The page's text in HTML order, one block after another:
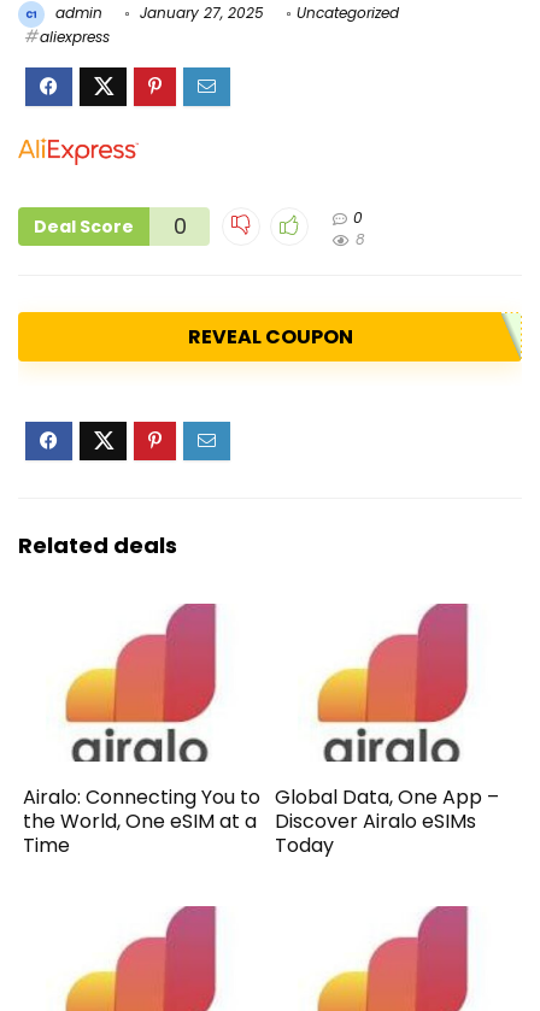
admin January 27, 2025
Uncategorized
aliexpress
Deal Score 0
0
8
REVEAL COUPON
Related deals
Airalo: Connecting You to
the World, One eSIM at a
Time
Global Data, One App –
Discover Airalo eSIMs
Today